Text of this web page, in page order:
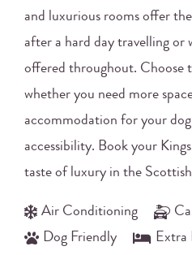
and luxurious rooms offer
after a hard day travelling or
offered throughout. Choose
whether you need more
accommodation for your
accessibility. Book your
taste of luxury in the
Air Conditioning
Dog Friendly
Extra